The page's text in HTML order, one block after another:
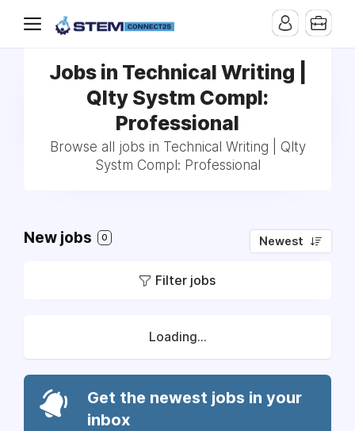
Jobs in Technical Writing |
Qlty Systm Compl:
Professional
Browse all jobs in Technical Writing | Qlty
Systm Compl: Professional
New jobs 0 Newest
Filter jobs
Loading...
Get the newest jobs in your
inbox